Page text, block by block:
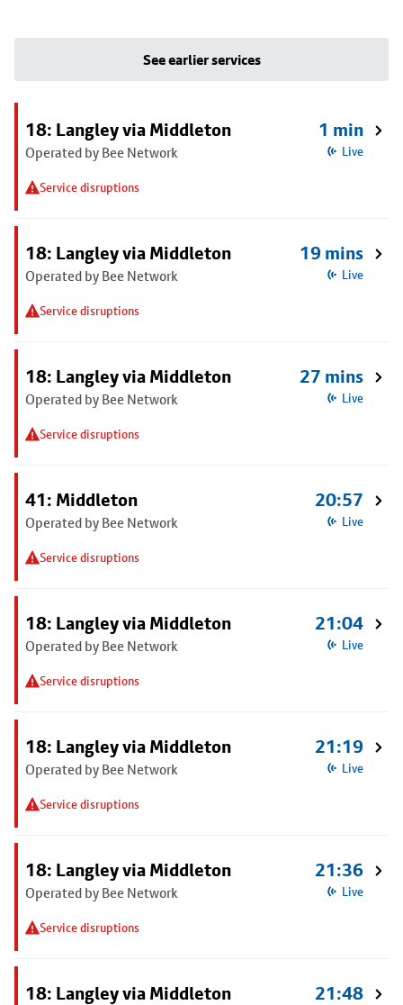
See earlier services
18: Langley via Middleton
Operated by Bee Network
Service disruptions
1 min
Live
18: Langley via Middleton
Operated by Bee Network
Service disruptions
19 mins
Live
18: Langley via Middleton
Operated by Bee Network
Service disruptions
27 mins
Live
41: Middleton
Operated by Bee Network
Service disruptions
20:57
Live
18: Langley via Middleton
Operated by Bee Network
Service disruptions
21:04
Live
18: Langley via Middleton
Operated by Bee Network
Service disruptions
21:19
Live
18: Langley via Middleton
Operated by Bee Network
Service disruptions
21:36
Live
18: Langley via Middleton 21:48